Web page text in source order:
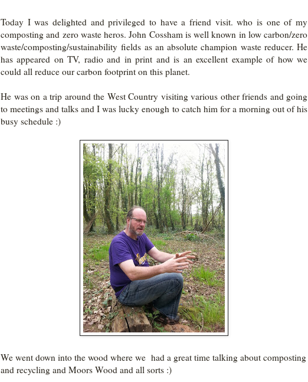
Today I was delighted and privileged to have a friend visit. who is one of my
composting and zero waste heros. John Cossham is well known in low carbon/zero
waste/composting/sustainability fields as an absolute champion waste reducer. He
has appeared on TV, radio and in print and is an excellent example of how we
could all reduce our carbon footprint on this planet.
He was on a trip around the West Country visiting various other friends and going
to meetings and talks and I was lucky enough to catch him for a morning out of his
busy schedule :)
We went down into the wood where we had a great time talking about composting
and recycling and Moors Wood and all sorts :)